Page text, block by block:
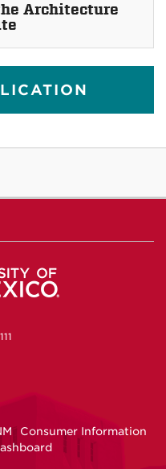
Architecture
Consumer Information